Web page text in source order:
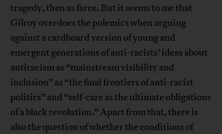
tragedy, then as farce. But it seems to me that
Gilroy overdoes the polemics when arguing
against a cardboard version of young and
emergent generations of anti-racists’ ideas about
antiracism as “mainstream visibility and
inclusion” as “the final frontiers of anti-racist
politics” and “self-care as the ultimate obligations
of a black revolution.” Apart from that, there is
also the question of whether the conditions of